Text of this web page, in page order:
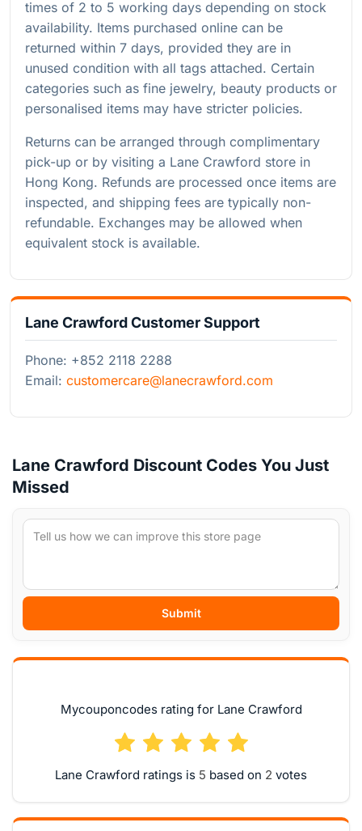
times of 2 to 5 working days depending on stock
availability. Items purchased online can be
returned within 7 days, provided they are in
unused condition with all tags attached. Certain
categories such as fine jewelry, beauty products or
personalised items may have stricter policies.
Returns can be arranged through complimentary
pick-up or by visiting a Lane Crawford store in
Hong Kong. Refunds are processed once items are
inspected, and shipping fees are typically non-
refundable. Exchanges may be allowed when
equivalent stock is available.
Lane Crawford Customer Support
Phone: +852 2118 2288
Email: customercare@lanecrawford.com
Lane Crawford Discount Codes You Just
Missed
Submit
Mycouponcodes rating for Lane Crawford
Lane Crawford ratings is based on votes